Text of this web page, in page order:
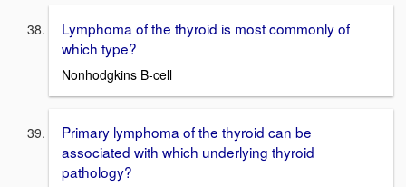
Lymphoma of the thyroid is most commonly of
which type?
Nonhodgkins B-cell
Primary lymphoma of the thyroid can be
associated with which underlying thyroid
pathology?